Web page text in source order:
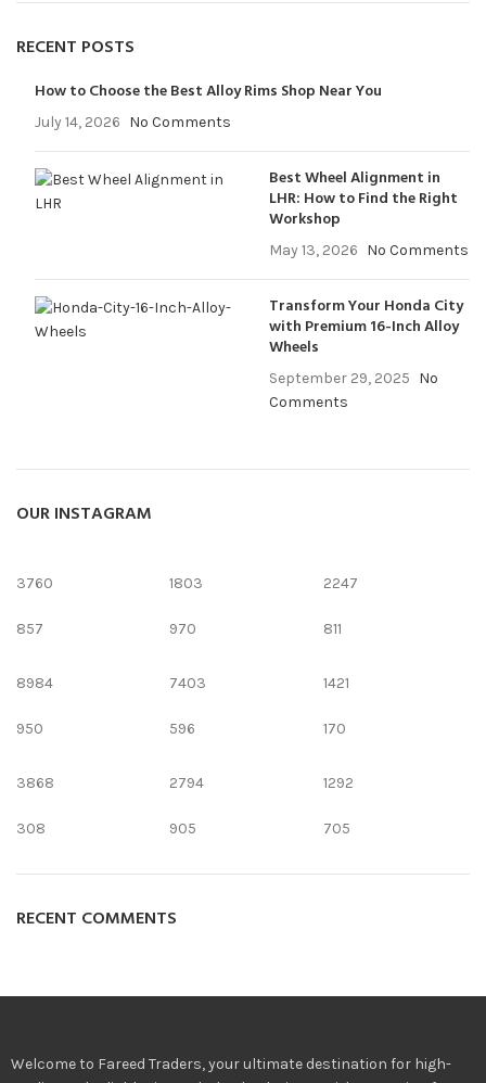
RECENT POSTS
How to Choose the Best Alloy Rims Shop Near You
July 14, 2026 No Comments
Best Wheel Alignment in
LHR: How to Find the Right
Workshop
May 13, 2026 No Comments
Transform Your Honda City
with Premium 16-Inch Alloy
Wheels
September 29, 2025 No
Comments
OUR INSTAGRAM
3760
857
1803
970
2247
811
8984
950
7403
596
1421
170
3868
308
2794
905
1292
705
RECENT COMMENTS
Welcome to Fareed Traders, your ultimate destination for high-